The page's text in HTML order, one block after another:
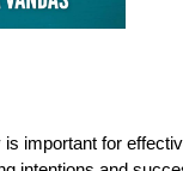
is important for